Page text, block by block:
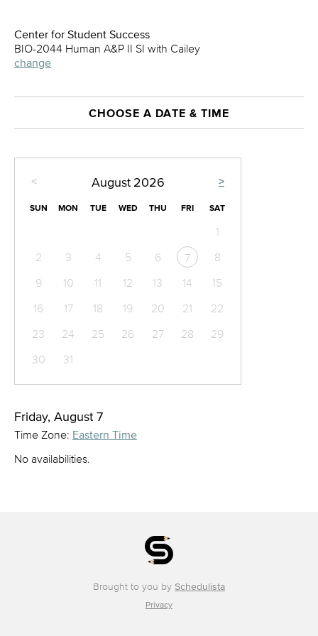
Center for Student Success
BIO-2044 Human A&P II SI with Cailey
change
CHOOSE A DATE & TIME
< >
August 2026
SUN MON TUE WED THU FRI SAT
1
2
3 4 5 6 7
8
9
10 11 12 13 14
15
16
17 18 19 20 21
22
23
24 25 26 27 28
29
30
31
Friday, August 7
Time Zone: Eastern Time
No availabilities.
Brought to you by Schedulista
Privacy